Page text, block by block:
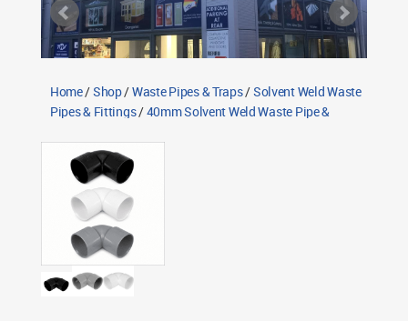
Return Policy
Contact TWS Plastics
Home/Shop/Waste Pipes & Traps/Solvent Weld Waste
Pipes & Fittings/40mm Solvent Weld Waste Pipe &